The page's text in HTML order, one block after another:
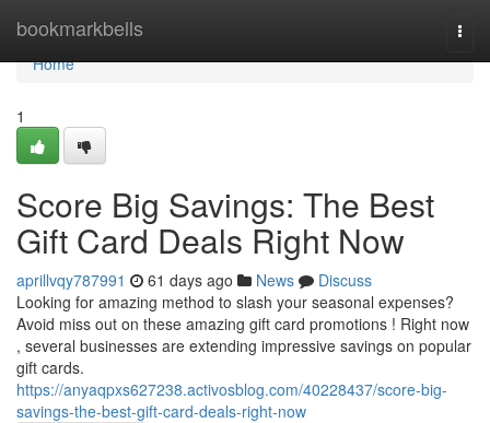
bookmarkbells
Home
Home
1
Score Big Savings: The Best
Gift Card Deals Right Now
aprillvqy787991 61 days ago News
Discuss
Looking for amazing method to slash your seasonal expenses?
Avoid miss out on these amazing gift card promotions ! Right now
, several businesses are extending impressive savings on popular
gift cards.
https://anyaqpxs627238.activosblog.com/40228437/score-big-
savings-the-best-gift-card-deals-right-now